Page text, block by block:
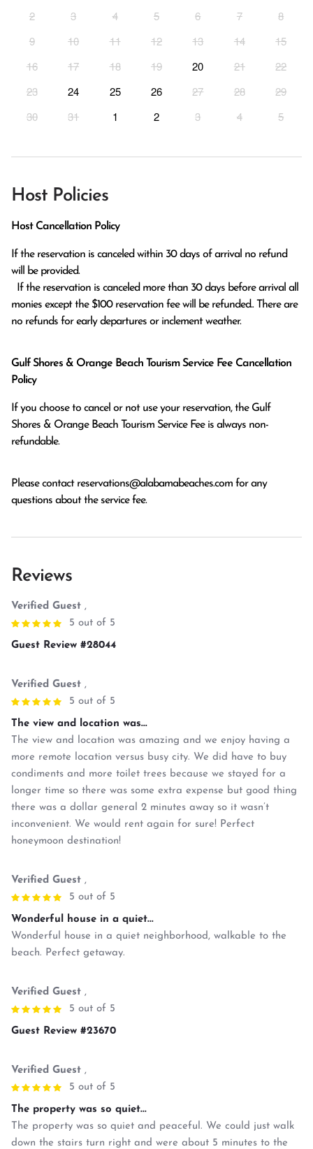
2 3 4 5 6 7
8
9
10 11 12 13 14
15
16
17 18 19 20 21
22
23
24 25 26 27 28
29
30
31 1 2 3 4 5
Host Policies
Host Cancellation Policy
If the reservation is canceled within 30 days of arrival no refund
will be provided.
monies except the $100 reservation fee will be refunded.. There are
no refunds for early departures or inclement weather.
Gulf Shores & Orange Beach Tourism Service Fee Cancellation
Policy
If you choose to cancel or not use your reservation, the Gulf
Shores & Orange Beach Tourism Service Fee is always non-
refundable.
Please contact reservations@alabamabeaches.com for any
questions about the service fee.
Reviews
Verified Guest ,
5 out of 5
Guest Review #28044
Verified Guest ,
5 out of 5
The view and location was...
The view and location was amazing and we enjoy having a
more remote location versus busy city. We did have to buy
condiments and more toilet trees because we stayed for a
longer time so there was some extra expense but good thing
there was a dollar general 2 minutes away so it wasn’t
inconvenient. We would rent again for sure! Perfect
honeymoon destination!
Verified Guest ,
5 out of 5
Wonderful house in a quiet...
Wonderful house in a quiet neighborhood, walkable to the
beach. Perfect getaway.
Verified Guest ,
5 out of 5
Guest Review #23670
Verified Guest ,
5 out of 5
The property was so quiet...
The property was so quiet and peaceful. We could just walk
down the stairs turn right and were about 5 minutes to the